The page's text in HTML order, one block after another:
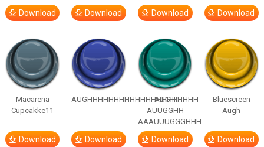
Download Download Download Download
Macarena
Cupcakke11
Download
AUGHHHHHHHHHHHHHHHHHHHHH
Download
AUGH
AUUGGHH
AAAUUUGGGHHH
Download
Bluescreen
Augh
Download